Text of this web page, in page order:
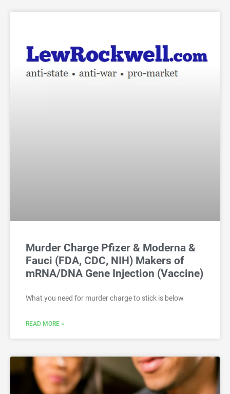
Murder Charge Pfizer & Moderna &
Fauci (FDA, CDC, NIH) Makers of
mRNA/DNA Gene Injection (Vaccine)
What you need for murder charge to stick is below
READ MORE »